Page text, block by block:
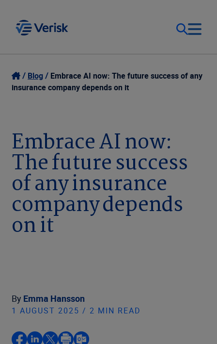
Our Focus & Solutions
Clients
Company
Contact
Sweden (EN)
Blog
Embrace AI now: The future success of any
insurance company depends on it
Embrace AI now:
The future success
of any insurance
company depends
on it
By Emma Hansson
1 AUGUST 2025 / 2 MIN READ